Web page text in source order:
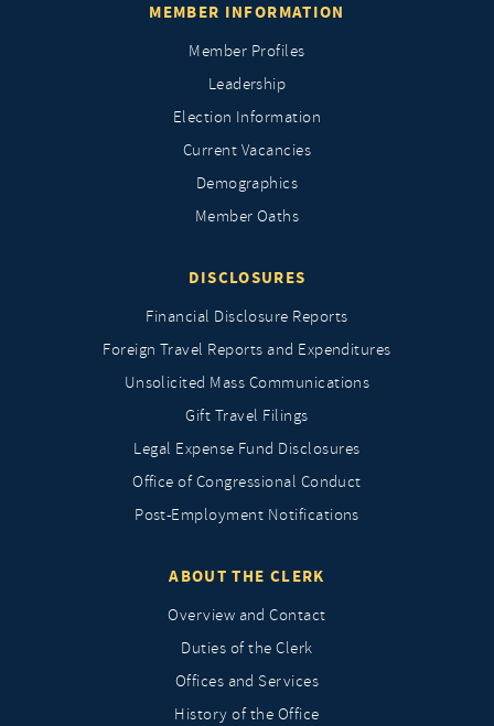
MEMBER INFORMATION
Member Profiles
Leadership
Election Information
Current Vacancies
Demographics
Member Oaths
DISCLOSURES
Financial Disclosure Reports
Foreign Travel Reports and Expenditures
Unsolicited Mass Communications
Gift Travel Filings
Legal Expense Fund Disclosures
Office of Congressional Conduct
Post-Employment Notifications
ABOUT THE CLERK
Overview and Contact
Duties of the Clerk
Offices and Services
History of the Office